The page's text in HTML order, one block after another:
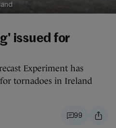
issued for
Experiment has
tornadoes in Ireland
99